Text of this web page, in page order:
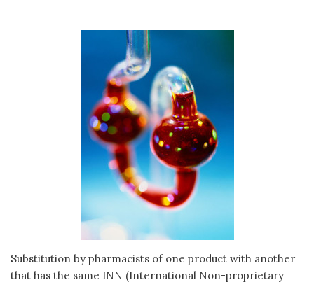
Substitution by pharmacists of one product with another
that has the same INN (International Non-proprietary